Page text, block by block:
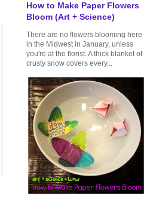
How to Make Paper Flowers
Bloom (Art + Science)
There are no flowers blooming here
in the Midwest in January, unless
you're at the florist. A thick blanket of
crusty snow covers every...